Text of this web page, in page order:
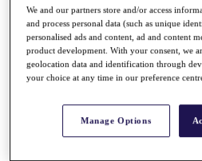
About
The Tournaments
Past Champions
News
Overview
Videos
Discover Players
We and our partners store and/or access
and process personal data (such as unique
personalised ads and content, ad and content
product development. With your consent, we
geolocation data and identification through
your choice at any time in our preference
Manage Options